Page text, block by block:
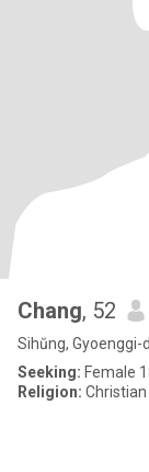
Chang, 52
Sihŭng, Gyoenggi-
Seeking: Female
Religion: